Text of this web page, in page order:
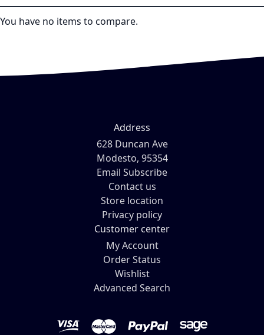
You have no items to compare.
Address
628 Duncan Ave
Modesto, 95354
Email Subscribe
Contact us
Store location
Privacy policy
Customer center
My Account
Order Status
Wishlist
Advanced Search